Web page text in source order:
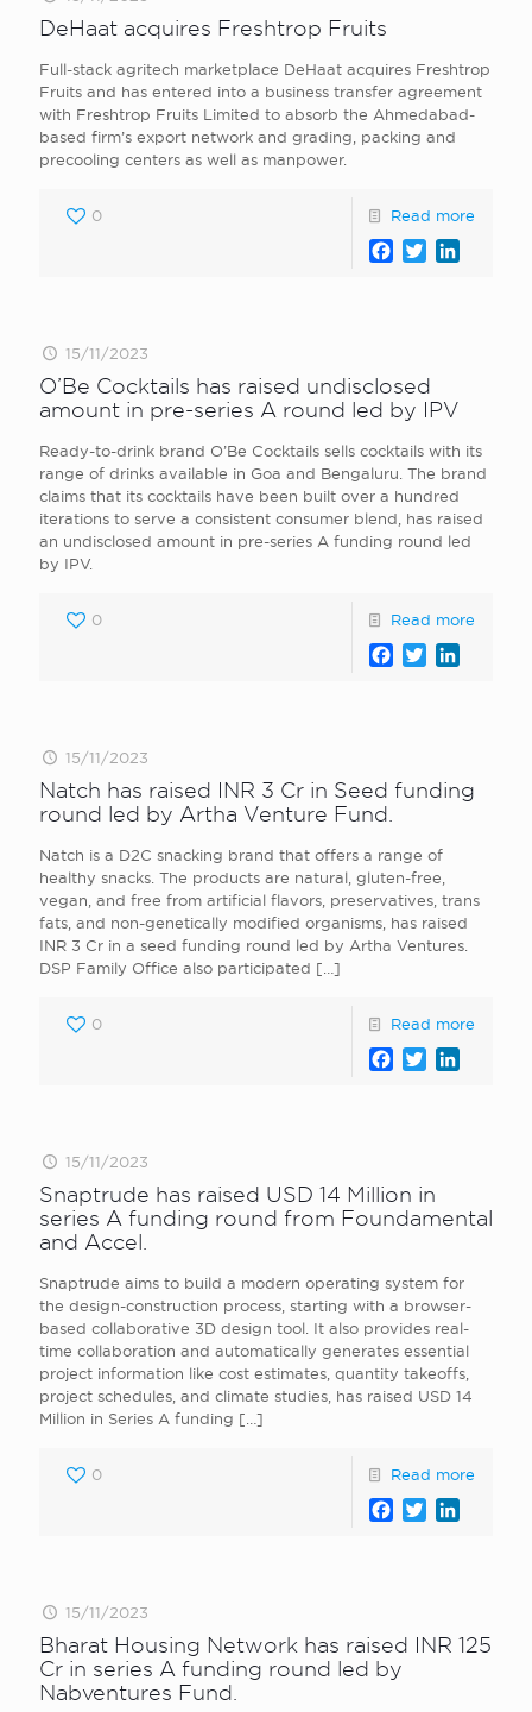
DeHaat acquires Freshtrop Fruits
Full-stack agritech marketplace DeHaat acquires Freshtrop
Fruits and has entered into a business transfer agreement
with Freshtrop Fruits Limited to absorb the Ahmedabad-
based firm’s export network and grading, packing and
precooling centers as well as manpower.
0 Read more
Facebook
Twitter
15/11/2023
O’Be Cocktails has raised undisclosed
amount in pre-series A round led by IPV
Ready-to-drink brand O’Be Cocktails sells cocktails with its
range of drinks available in Goa and Bengaluru. The brand
claims that its cocktails have been built over a hundred
iterations to serve a consistent consumer blend, has raised
an undisclosed amount in pre-series A funding round led
by IPV.
0 Read more
Facebook
Twitter
15/11/2023
Natch has raised INR 3 Cr in Seed funding
round led by Artha Venture Fund.
Natch is a D2C snacking brand that offers a range of
healthy snacks. The products are natural, gluten-free,
vegan, and free from artificial flavors, preservatives, trans
fats, and non-genetically modified organisms, has raised
INR 3 Cr in a seed funding round led by Artha Ventures.
DSP Family Office also participated […]
0 Read more
Facebook
Twitter
15/11/2023
Snaptrude has raised USD 14 Million in
series A funding round from Foundamental
and Accel.
Snaptrude aims to build a modern operating system for
the design-construction process, starting with a browser-
based collaborative 3D design tool. It also provides real-
time collaboration and automatically generates essential
project information like cost estimates, quantity takeoffs,
project schedules, and climate studies, has raised USD 14
Million in Series A funding […]
0 Read more
Facebook
Twitter
15/11/2023
Bharat Housing Network has raised INR 125
Cr in series A funding round led by
Nabventures Fund.